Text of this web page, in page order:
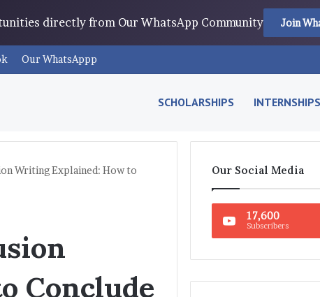
directly from Our WhatsApp Community Join
Our WhatsAppp
SCHOLARSHIPS INTERNSHIPS
Writing Explained: How to
Conclude
Our Social Media
17,600
Subscribers